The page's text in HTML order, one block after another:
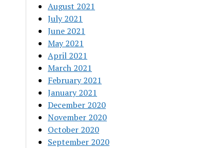
August 2021
July 2021
June 2021
May 2021
April 2021
March 2021
February 2021
January 2021
December 2020
November 2020
October 2020
September 2020